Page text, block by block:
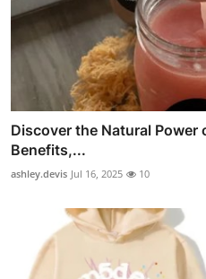
Discover the Natural Power
Benefits,...
ashley.devis Jul 16, 2025 10